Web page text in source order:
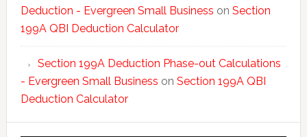
Deduction - Evergreen Small Business on Section
199A QBI Deduction Calculator
Section 199A Deduction Phase-out Calculations
- Evergreen Small Business on Section 199A QBI
Deduction Calculator